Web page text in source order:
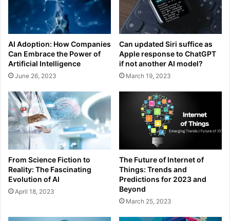
AI Adoption: How Companies
Can Embrace the Power of
Artificial Intelligence
June 26, 2023
Can updated Siri suffice as
Apple response to ChatGPT
if not another AI model?
March 19, 2023
From Science Fiction to
Reality: The Fascinating
Evolution of AI
April 18, 2023
The Future of Internet of
Things: Trends and
Predictions for 2023 and
Beyond
March 25, 2023